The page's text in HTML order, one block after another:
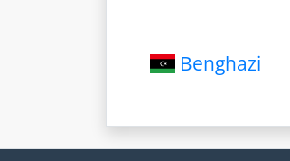
Benghazi